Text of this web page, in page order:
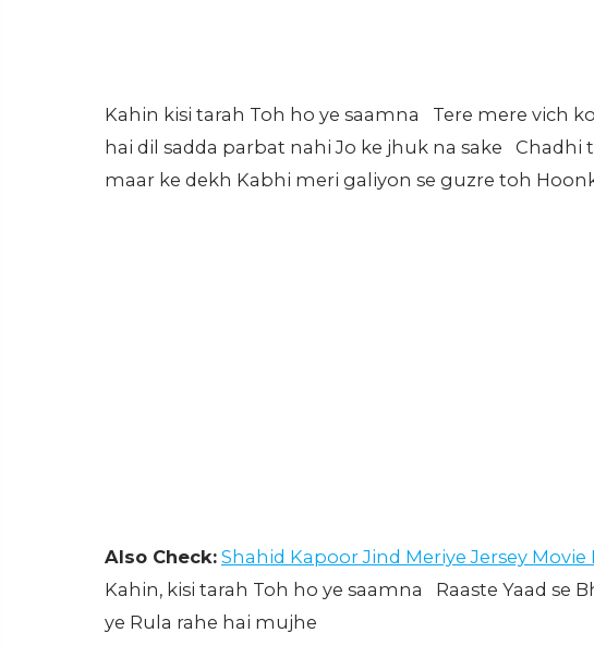
Kahin kisi tarah Toh ho ye saamna Tere mere vich
hai dil sadda parbat nahi Jo ke jhuk na sake
maar ke dekh Kabhi meri galiyon se guzre toh
Also Check: Shahid Kapoor Jind Meriye Jersey
Kahin, kisi tarah Toh ho ye saamna Raaste Yaad se
ye Rula rahe hai mujhe